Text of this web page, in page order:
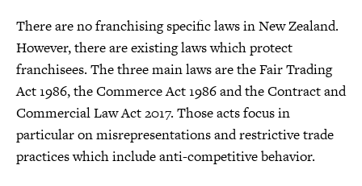
There are no franchising specific laws in New Zealand.
However, there are existing laws which protect
franchisees. The three main laws are the Fair Trading
Act 1986, the Commerce Act 1986 and the Contract and
Commercial Law Act 2017. Those acts focus in
particular on misrepresentations and restrictive trade
practices which include anti-competitive behavior.